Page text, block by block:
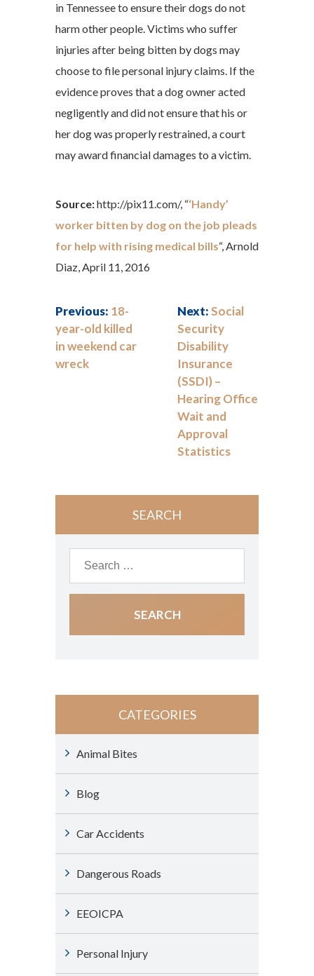
in Tennessee to ensure their dogs do not
harm other people. Victims who suffer
injuries after being bitten by dogs may
choose to file personal injury claims. If the
evidence proves that a dog owner acted
negligently and did not ensure that his or
her dog was properly restrained, a court
may award financial damages to a victim.
Source:http://pix11.com/, “‘Handy’
worker bitten by dog on the job pleads
for help with rising medical bills“, Arnold
Diaz, April 11, 2016
Previous: 18-
year-old killed
in weekend car
wreck
Next:Social
Security
Disability
Insurance
(SSDI) –
Hearing Office
Wait and
Approval
Statistics
SEARCH
CATEGORIES
Animal Bites
Blog
Car Accidents
Dangerous Roads
EEOICPA
Personal Injury